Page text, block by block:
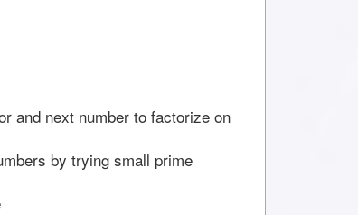
and next number to factorize on
by trying small prime